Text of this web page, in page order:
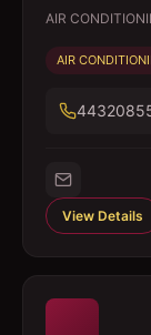
AIR
AIR
View Details